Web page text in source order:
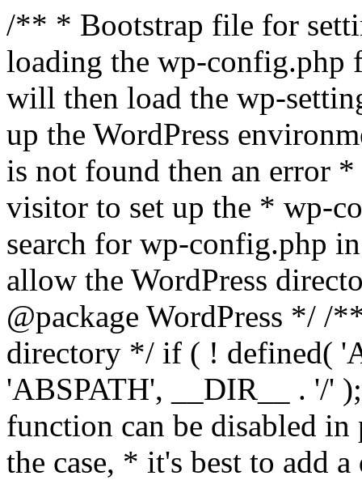
/** * Bootstrap file for
loading the wp-
will then load the wp-
up the WordPress
is not found then an error
visitor to set up the * wp-
search for wp-config.php
allow the WordPress
@package WordPress */ /
directory */ if ( ! defined(
'ABSPATH', __DIR__ . '/'
function can be disabled
the case, * it's best to add